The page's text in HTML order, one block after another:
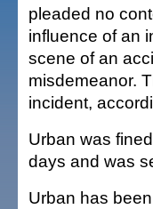
pleaded no
influence of an
scene of an
misdemeanor.
incident,
Urban was
days and was
Urban has